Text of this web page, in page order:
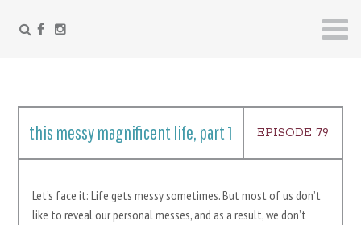
FACEBOOK
content
EPISODE 79
this messy magnificent life, part 1
Let’s face it: Life gets messy sometimes. But most of us don’t
like to reveal our personal messes, and as a result, we don’t